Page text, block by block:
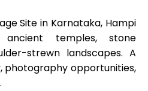
Site in Karnataka, Hampi
temples, stone
strewn landscapes. A
photography opportunities,